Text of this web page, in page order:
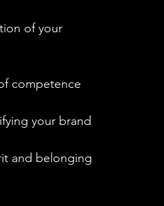
of your
competence
your brand
and belonging